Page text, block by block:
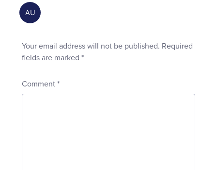
Your email address will not be published. Required
fields are marked *
Comment *